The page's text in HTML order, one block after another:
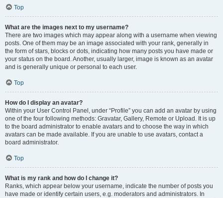
Top
What are the images next to my username?
There are two images which may appear along with a username when viewing
posts. One of them may be an image associated with your rank, generally in
the form of stars, blocks or dots, indicating how many posts you have made or
your status on the board. Another, usually larger, image is known as an avatar
and is generally unique or personal to each user.
Top
How do I display an avatar?
Within your User Control Panel, under “Profile” you can add an avatar by using
one of the four following methods: Gravatar, Gallery, Remote or Upload. It is up
to the board administrator to enable avatars and to choose the way in which
avatars can be made available. If you are unable to use avatars, contact a
board administrator.
Top
What is my rank and how do I change it?
Ranks, which appear below your username, indicate the number of posts you
have made or identify certain users, e.g. moderators and administrators. In